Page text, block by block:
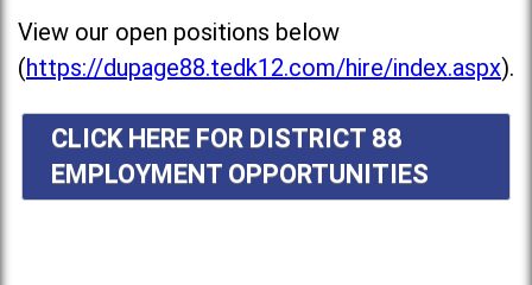
View our open positions below
(https://dupage88.tedk12.com/hire/index.aspx).
CLICK HERE FOR DISTRICT 88
EMPLOYMENT OPPORTUNITIES